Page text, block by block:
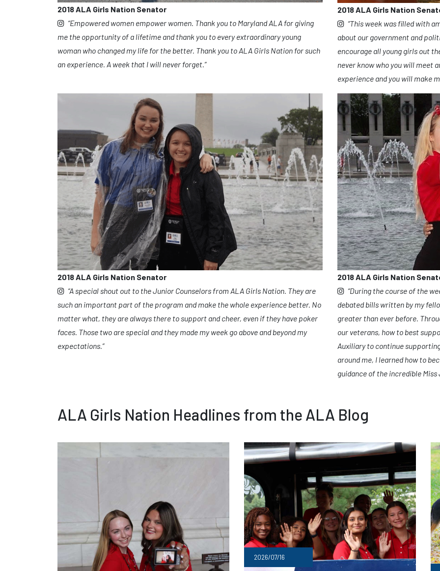
2018 ALA Girls Nation Senator
“Empowered women empower women. Thank you to Maryland ALA for giving
me the opportunity of a lifetime and thank you to every extraordinary young
woman who changed my life for the better. Thank you to ALA Girls Nation for such
an experience. A week that I will never forget.”
2018 ALA Girls Nation
“This week was filled with
about our government and
encourage all young girls out
never know who you will meet
experience and you will make
2018 ALA Girls Nation Senator
“A special shout out to the Junior Counselors from ALA Girls Nation. They are
such an important part of the program and make the whole experience better. No
matter what, they are always there to support and cheer, even if they have poker
faces. Those two are special and they made my week go above and beyond my
expectations.”
2018 ALA Girls Nation
“During the course of the
debated bills written by my
greater than ever before.
our veterans, how to best
Auxiliary to continue
around me, I learned how to
guidance of the incredible
ALA Girls Nation Headlines from the ALA Blog
2026/07/16